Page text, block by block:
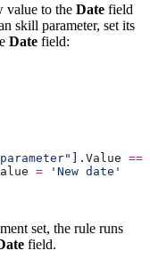
value to the Date field
skill parameter, set its
Date field:
]. Value ==
= 'New date'
set, the rule runs
field.